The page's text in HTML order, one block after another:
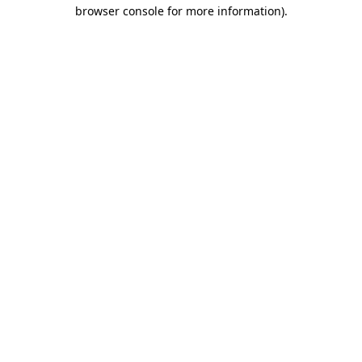
browser console for more information).